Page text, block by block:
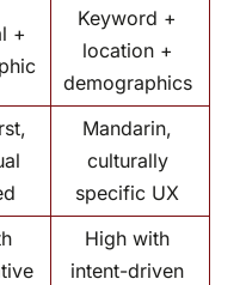
+
Keyword +
location +
demographics
Mandarin,
culturally
specific UX
High with
intent-driven